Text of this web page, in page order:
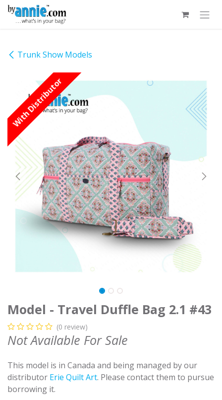
Skip to Content
Trunk Show Models
With Distributor
Model - Travel Duffle Bag 2.1 #43
(0 review)
Not Available For Sale
This model is in Canada and being managed by our
distributor Erie Quilt Art. Please contact them to pursue
borrowing it.